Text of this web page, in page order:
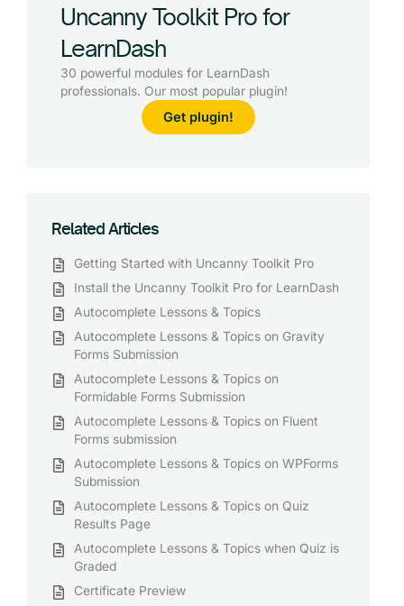
Uncanny Toolkit Pro for
LearnDash
30 powerful modules for LearnDash
professionals. Our most popular plugin!
Get plugin!
Related Articles
Getting Started with Uncanny Toolkit Pro
Install the Uncanny Toolkit Pro for LearnDash
Autocomplete Lessons & Topics
Autocomplete Lessons & Topics on Gravity
Forms Submission
Autocomplete Lessons & Topics on
Formidable Forms Submission
Autocomplete Lessons & Topics on Fluent
Forms submission
Autocomplete Lessons & Topics on WPForms
Submission
Autocomplete Lessons & Topics on Quiz
Results Page
Autocomplete Lessons & Topics when Quiz is
Graded
Certificate Preview